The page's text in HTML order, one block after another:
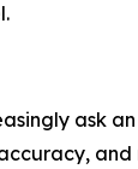
ask